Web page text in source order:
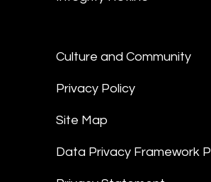
Culture and Community
Privacy Policy
Site Map
Data Privacy Framework